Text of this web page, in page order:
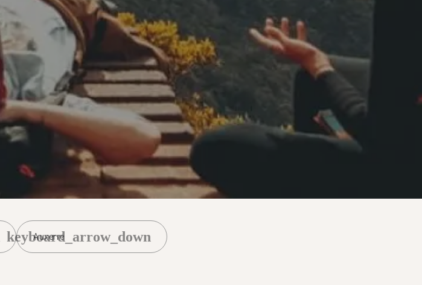
Auxerre
keyboard_arrow_down